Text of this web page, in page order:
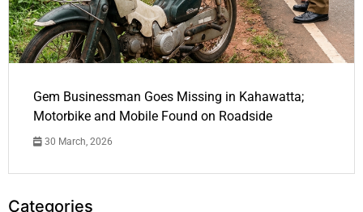
Gem Businessman Goes Missing in Kahawatta;
Motorbike and Mobile Found on Roadside
30 March, 2026
Categories